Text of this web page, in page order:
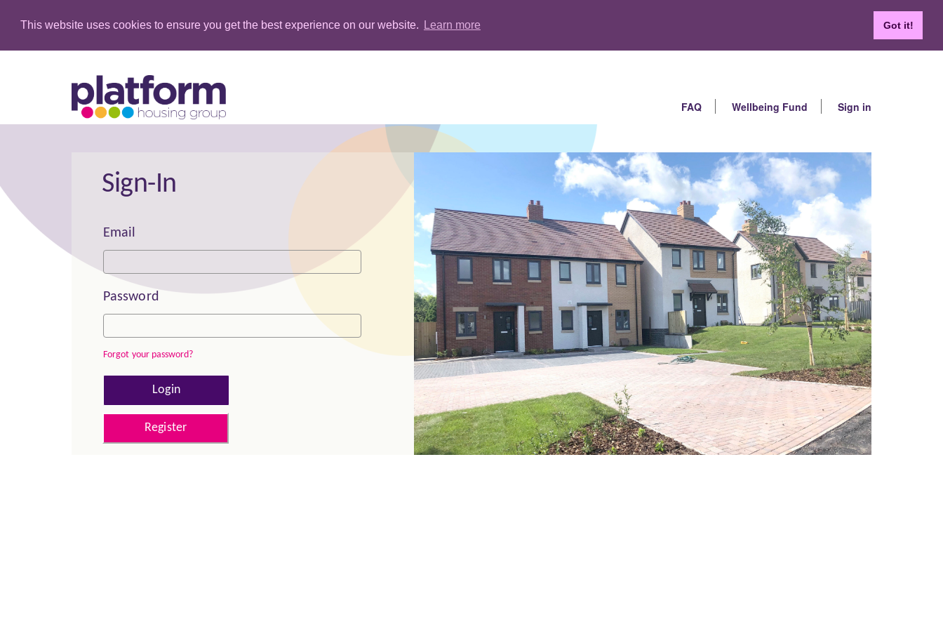
This website uses cookies to ensure you get the best experience on our website. Learn more Got it!
FAQ Wellbeing Fund Sign in
Sign-In
Email
Password
Forgot your password?
Login
Register